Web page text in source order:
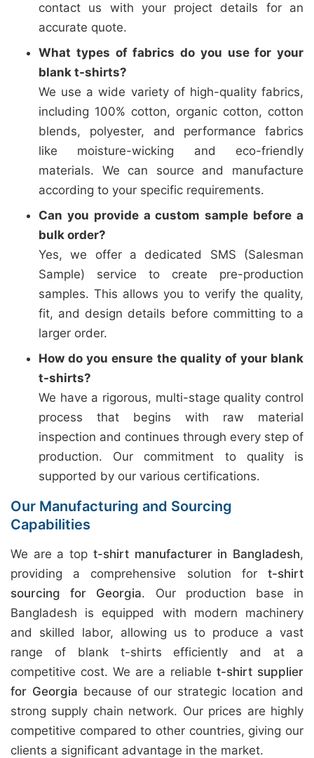
contact us with your project details for an
accurate quote.
What types of fabrics do you use for your
blank t-shirts?
We use a wide variety of high-quality fabrics,
including 100% cotton, organic cotton, cotton
blends, polyester, and performance fabrics
like moisture-wicking and eco-friendly
materials. We can source and manufacture
according to your specific requirements.
Can you provide a custom sample before a
bulk order?
Yes, we offer a dedicated SMS (Salesman
Sample) service to create pre-production
samples. This allows you to verify the quality,
fit, and design details before committing to a
larger order.
How do you ensure the quality of your blank
t-shirts?
We have a rigorous, multi-stage quality control
process that begins with raw material
inspection and continues through every step of
production. Our commitment to quality is
supported by our various certifications.
Our Manufacturing and Sourcing
Capabilities
We are a top t-shirt manufacturer in Bangladesh,
providing a comprehensive solution for t-shirt
sourcing for Georgia. Our production base in
Bangladesh is equipped with modern machinery
and skilled labor, allowing us to produce a vast
range of blank t-shirts efficiently and at a
competitive cost. We are a reliable t-shirt supplier
for Georgia because of our strategic location and
strong supply chain network. Our prices are highly
competitive compared to other countries, giving our
clients a significant advantage in the market.